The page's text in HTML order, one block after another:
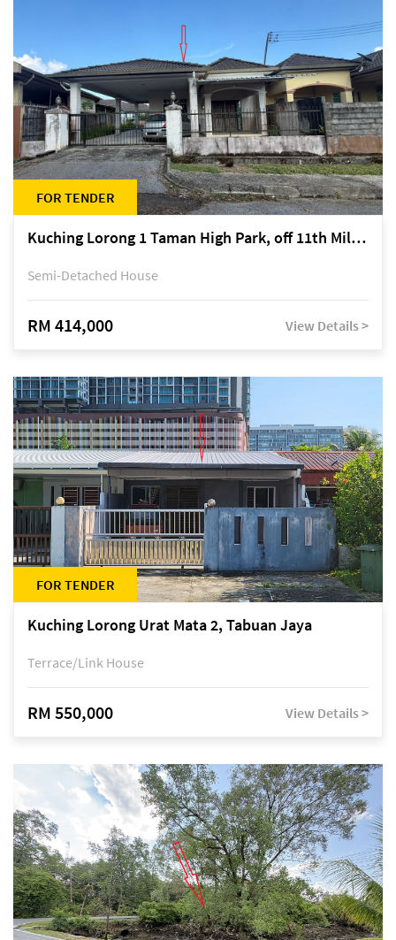
FOR TENDER
Kuching Lorong 1 Taman High Park, off 11th Mile Jalan Kuching-Serian
Semi-Detached House
RM 414,000 View Details >
FOR TENDER
Kuching Lorong Urat Mata 2, Tabuan Jaya
Terrace/Link House
RM 550,000 View Details >